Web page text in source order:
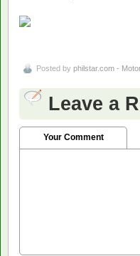
Posted by philstar.com -
Leave a
Your Comment